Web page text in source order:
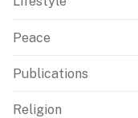
Peace
Publications
Religion